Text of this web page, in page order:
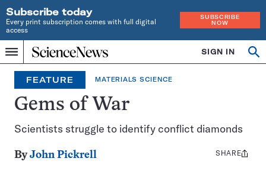
Subscribe today
Every print subscription comes with full digital
access
SUBSCRIBE
NOW
Menu
Home
INDEPENDENT
JOURNALISM
SINCE
1921
SIGN IN
FEATURE MATERIALS SCIENCE
Gems of War
Scientists struggle to identify conflict diamonds
ByJohn Pickrell
Share
SHARE